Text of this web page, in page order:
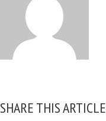
SHARE THIS ARTICLE